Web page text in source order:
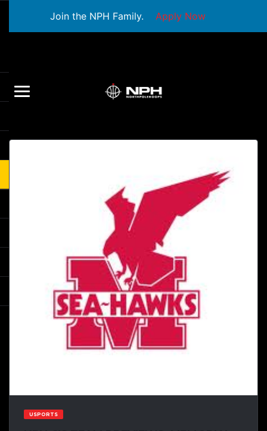
Join the NPH Family. Apply Now
USPORTS